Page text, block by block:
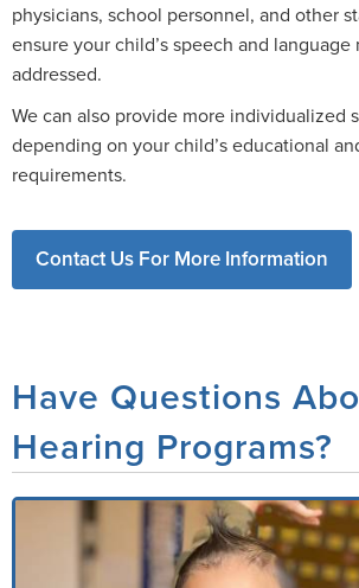
physicians, school personnel, and other
ensure your child’s speech and
addressed.
We can also provide more individualized
depending on your child’s educational
requirements.
Contact Us For More Information
Have Questions
Hearing Programs?